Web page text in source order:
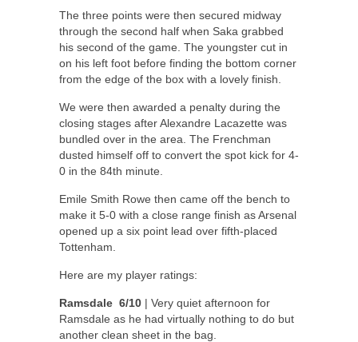
The three points were then secured midway
through the second half when Saka grabbed
his second of the game. The youngster cut in
on his left foot before finding the bottom corner
from the edge of the box with a lovely finish.
We were then awarded a penalty during the
closing stages after Alexandre Lacazette was
bundled over in the area. The Frenchman
dusted himself off to convert the spot kick for 4-
0 in the 84th minute.
Emile Smith Rowe then came off the bench to
make it 5-0 with a close range finish as Arsenal
opened up a six point lead over fifth-placed
Tottenham.
Here are my player ratings:
Ramsdale 6/10 | Very quiet afternoon for
Ramsdale as he had virtually nothing to do but
another clean sheet in the bag.